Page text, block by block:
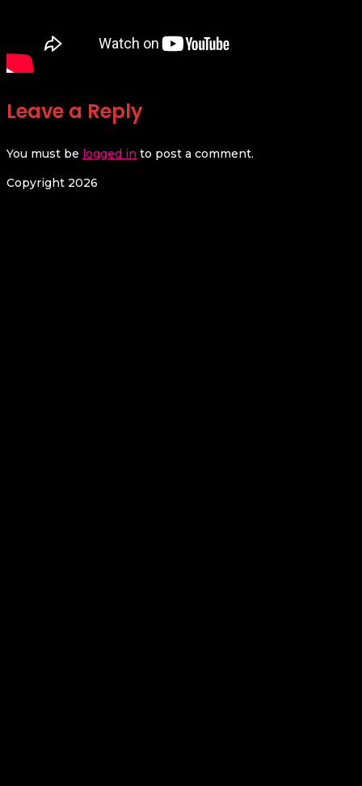
Leave a Reply
You must be logged in to post a comment.
Copyright 2026